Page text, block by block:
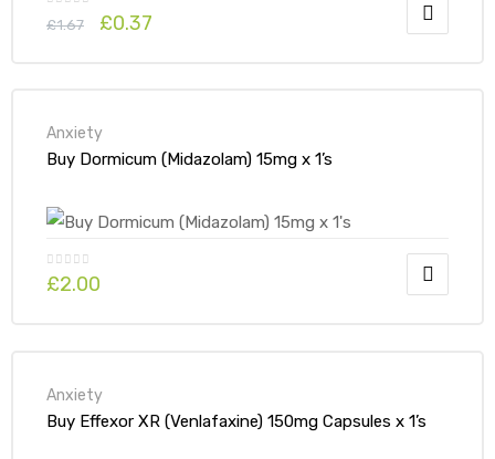
£1.67 £0.37
Anxiety
Buy Dormicum (Midazolam) 15mg x 1’s
£2.00
Anxiety
Buy Effexor XR (Venlafaxine) 150mg Capsules x 1’s